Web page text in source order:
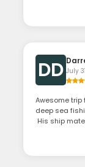
DD July
Awesome
deep sea
His ship